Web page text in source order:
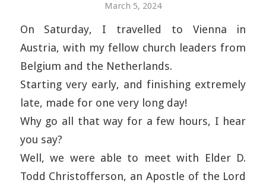
March 5, 2024
On Saturday, I travelled to Vienna in
Austria, with my fellow church leaders from
Belgium and the Netherlands.
Starting very early, and finishing extremely
late, made for one very long day!
Why go all that way for a few hours, I hear
you say?
Well, we were able to meet with Elder D.
Todd Christofferson, an Apostle of the Lord